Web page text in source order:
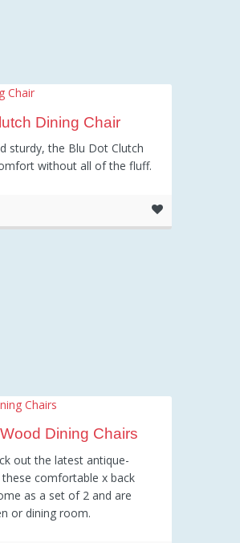
Dining Chair
sturdy, the Blu Dot Clutch
without all of the fluff.
Dining Chairs
out the latest antique-
comfortable x back
as a set of 2 and are
or dining room.